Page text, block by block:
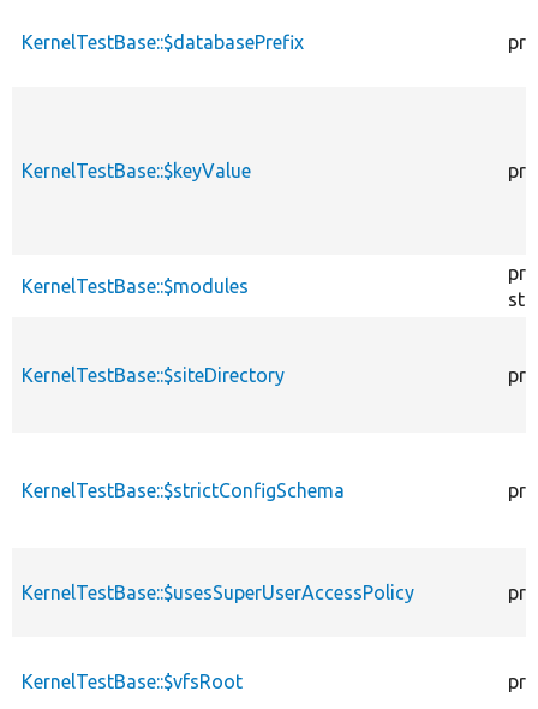
KernelTestBase::$databasePrefix
KernelTestBase::$keyValue
KernelTestBase::$modules
KernelTestBase::$siteDirectory
KernelTestBase::$strictConfigSchema
KernelTestBase::$usesSuperUserAccessPolicy
KernelTestBase::$vfsRoot